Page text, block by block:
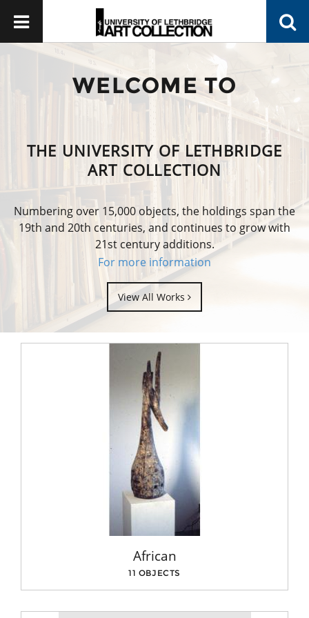
WELCOME TO
THE UNIVERSITY OF LETHBRIDGE
ART COLLECTION
Numbering over 15,000 objects, the holdings span the
19th and 20th centuries, and continues to grow with
21st century additions.
For more information
View All Works
African
11 OBJECTS